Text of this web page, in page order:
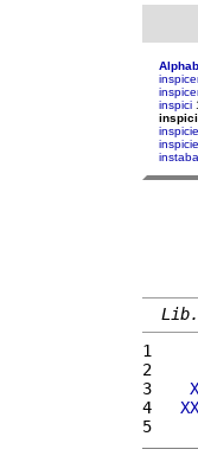
inspici
1
2
3
4
5